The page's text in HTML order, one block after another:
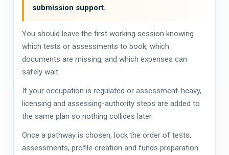
submission support.
You should leave the first working session knowing
which tests or assessments to book, which
documents are missing, and which expenses can
safely wait.
If your occupation is regulated or assessment-heavy,
licensing and assessing-authority steps are added to
the same plan so nothing collides later.
Once a pathway is chosen, lock the order of tests,
assessments, profile creation and funds preparation.